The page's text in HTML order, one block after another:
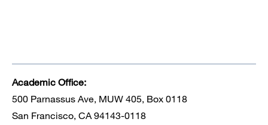
Academic Office:
500 Parnassus Ave, MUW 405, Box 0118
San Francisco, CA 94143-0118